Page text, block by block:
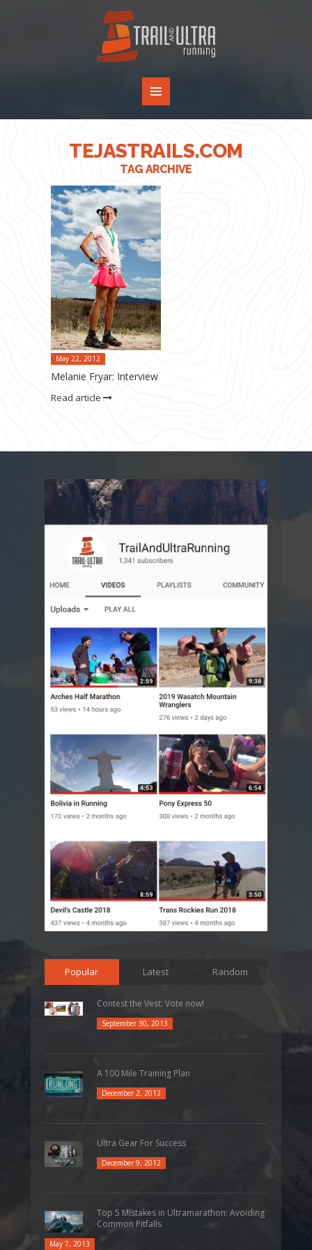
TEJASTRAILS.COM
TAG ARCHIVE
May 22, 2012
Melanie Fryar: Interview
Read article
Popular Latest Random
Contest the Vest: Vote now!
September 30, 2013
A 100 Mile Training Plan
December 2, 2012
Ultra Gear For Success
December 9, 2012
Top 5 Mistakes in Ultramarathon: Avoiding
Common Pitfalls
May 7, 2013